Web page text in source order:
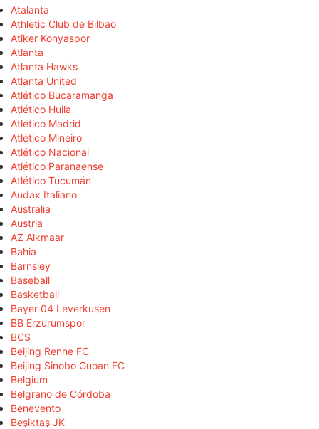
Atalanta
Athletic Club de Bilbao
Atiker Konyaspor
Atlanta
Atlanta Hawks
Atlanta United
Atlético Bucaramanga
Atlético Huila
Atlético Madrid
Atlético Mineiro
Atlético Nacional
Atlético Paranaense
Atlético Tucumán
Audax Italiano
Australia
Austria
AZ Alkmaar
Bahia
Barnsley
Baseball
Basketball
Bayer 04 Leverkusen
BB Erzurumspor
BCS
Beijing Renhe FC
Beijing Sinobo Guoan FC
Belgium
Belgrano de Córdoba
Benevento
Beşiktaş JK